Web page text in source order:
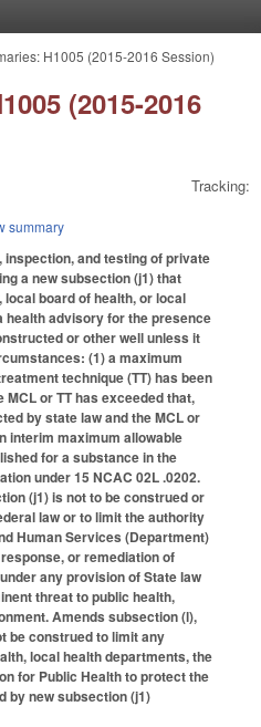
H1005 (2015-2016 Session)
(2015-2016
Tracking:
summary
inspection, and testing of private
a new subsection (j1) that
board of health, or local
health advisory for the presence
or other well unless it
(1) a maximum
technique (TT) has been
or TT has exceeded that,
by state law and the MCL or
interim maximum allowable
for a substance in the
under 15 NCAC 02L .0202.
(j1) is not to be construed or
law or to limit the authority
Human Services (Department)
or remediation of
any provision of State law
threat to public health,
Amends subsection (l),
be construed to limit any
local health departments, the
for Public Health to protect the
by new subsection (j1)